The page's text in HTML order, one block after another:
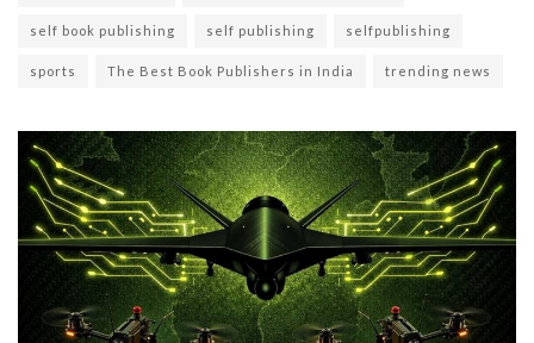
self book publishing self publishing selfpublishing
sports The Best Book Publishers in India trending news